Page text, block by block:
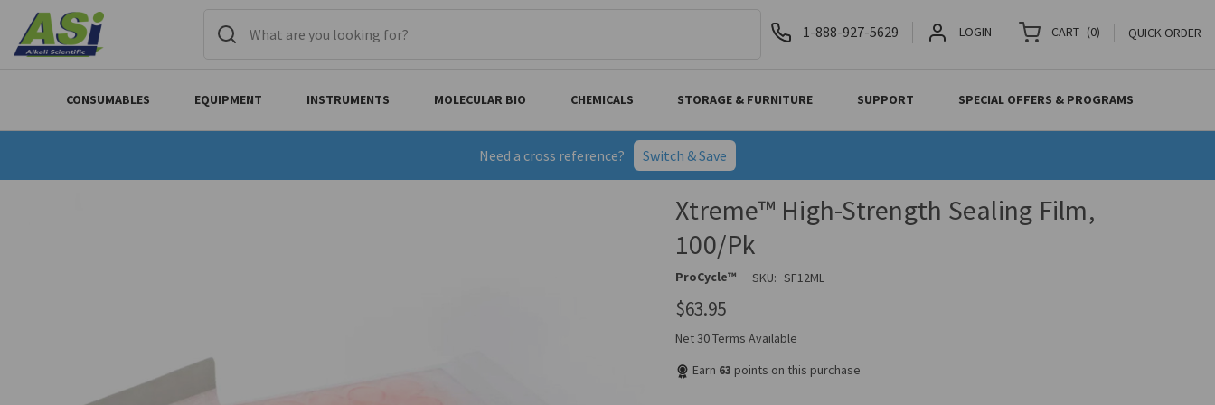
Need a cross reference? Switch & Save
1-888-927-5629 LOGIN CART (0) QUICK ORDER
CONSUMABLES EQUIPMENT INSTRUMENTS MOLECULAR BIO CHEMICALS STORAGE & FURNITURE SUPPORT SPECIAL OFFERS & PROGRAMS
Xtreme™ High-Strength Sealing Film,
100/Pk
ProCycle™ SKU: SF12ML
$63.95
Net 30 Terms Available
Earn 63 points on this purchase